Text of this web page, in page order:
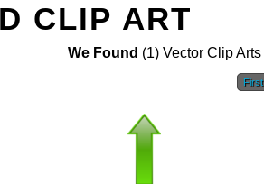
CLIP ART
We Found (1) Vector Clip Arts
First